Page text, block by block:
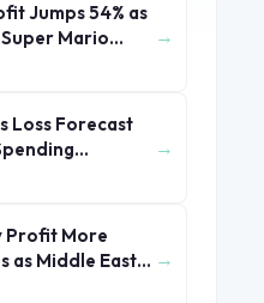
Jumps 54% as
Mario
→
Loss Forecast
→
Profit More
as Middle East
Prices
→